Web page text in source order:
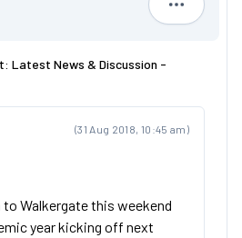
RBZ 5459
Latest News & Discussion -
(31 Aug 2018, 10:45 am)
to Walkergate this weekend
year kicking off next